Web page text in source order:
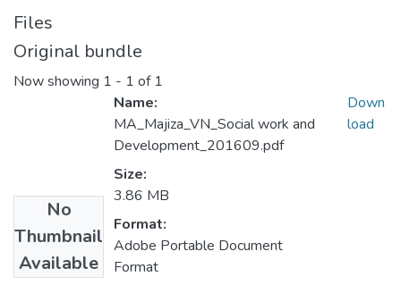
Files
Original bundle
Now showing 1 - 1 of 1
No
Thumbnail
Available
Name:
MA_Majiza_VN_Social work and
Development_201609.pdf
Size:
3.86 MB
Format:
Adobe Portable Document
Format
Down
load